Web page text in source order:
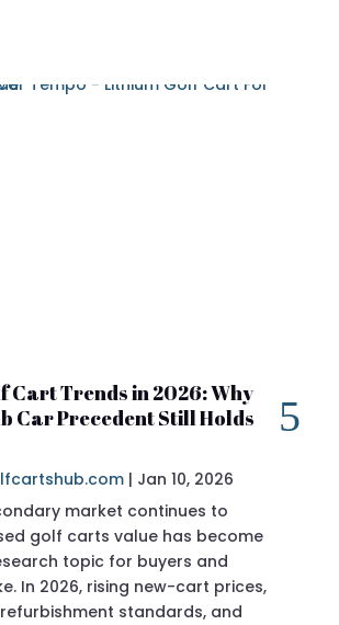
Cart Trends in 2026: Why
Car Precedent Still Holds
| Jan 10, 2026
market continues to
golf carts value has become
topic for buyers and
In 2026, rising new-cart prices,
standards, and